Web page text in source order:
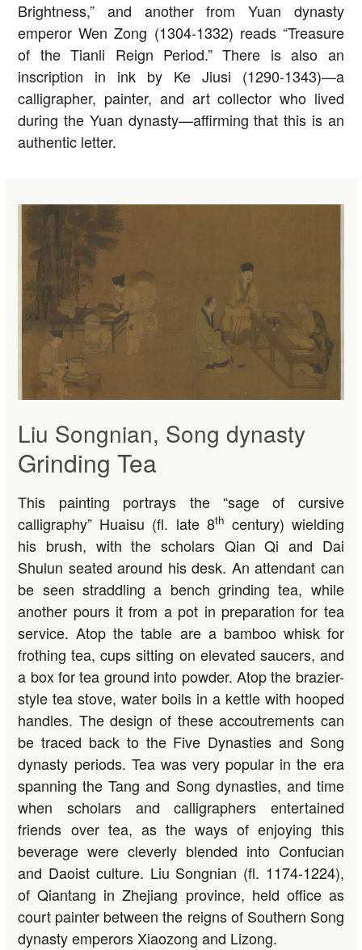
Brightness,” and another from Yuan dynasty
emperor Wen Zong (1304-1332) reads “Treasure
of the Tianli Reign Period.” There is also an
inscription in ink by Ke Jiusi (1290-1343)—a
calligrapher, painter, and art collector who lived
during the Yuan dynasty—affirming that this is an
authentic letter.
Liu Songnian, Song dynasty
Grinding Tea
This painting portrays the “sage of cursive
calligraphy” Huaisu (fl. late 8th century) wielding
his brush, with the scholars Qian Qi and Dai
Shulun seated around his desk. An attendant can
be seen straddling a bench grinding tea, while
another pours it from a pot in preparation for tea
service. Atop the table are a bamboo whisk for
frothing tea, cups sitting on elevated saucers, and
a box for tea ground into powder. Atop the brazier-
style tea stove, water boils in a kettle with hooped
handles. The design of these accoutrements can
be traced back to the Five Dynasties and Song
dynasty periods. Tea was very popular in the era
spanning the Tang and Song dynasties, and time
when scholars and calligraphers entertained
friends over tea, as the ways of enjoying this
beverage were cleverly blended into Confucian
and Daoist culture. Liu Songnian (fl. 1174-1224),
of Qiantang in Zhejiang province, held office as
court painter between the reigns of Southern Song
dynasty emperors Xiaozong and Lizong.